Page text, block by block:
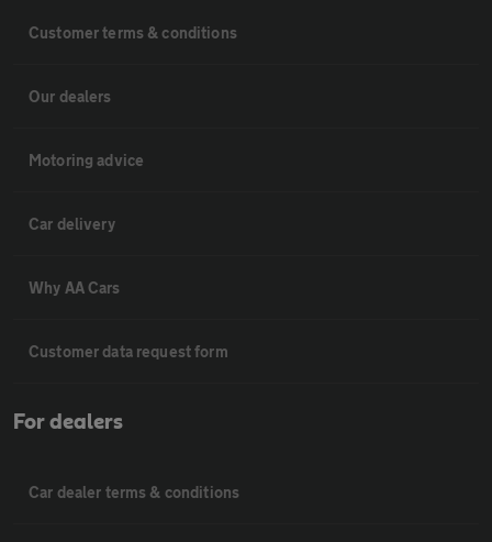
Customer terms & conditions
Our dealers
Motoring advice
Car delivery
Why AA Cars
Customer data request form
For dealers
Car dealer terms & conditions